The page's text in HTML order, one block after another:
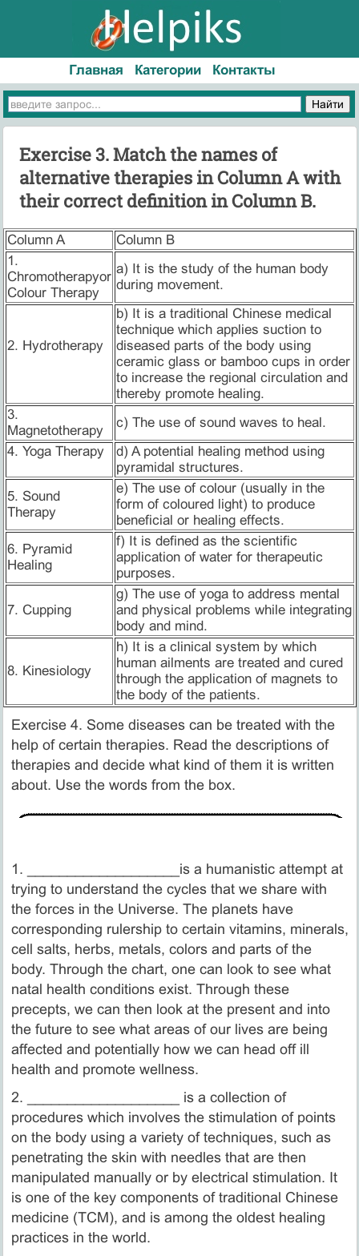
Главная Категории Контакты
Exercise 3. Match the names of
alternative therapies in Column A with
their correct definition in Column B.
Column A
Column B
1.
Chromotherapyor
Colour Therapy
a) It is the study of the human body
during movement.
2. Hydrotherapy
b) It is a traditional Chinese medical
technique which applies suction to
diseased parts of the body using
ceramic glass or bamboo cups in order
to increase the regional circulation and
thereby promote healing.
3.
Magnetotherapy
c) The use of sound waves to heal.
4. Yoga Therapy
d) A potential healing method using
pyramidal structures.
5. Sound
Therapy
e) The use of colour (usually in the
form of coloured light) to produce
beneficial or healing effects.
6. Pyramid
Healing
f) It is defined as the scientific
application of water for therapeutic
purposes.
7. Cupping
g) The use of yoga to address mental
and physical problems while integrating
body and mind.
8. Kinesiology
h) It is a clinical system by which
human ailments are treated and cured
through the application of magnets to
the body of the patients.
Exercise 4. Some diseases can be treated with the
help of certain therapies. Read the descriptions of
therapies and decide what kind of them it is written
about. Use the words from the box.
1. ___________________is a humanistic attempt at
trying to understand the cycles that we share with
the forces in the Universe. The planets have
corresponding rulership to certain vitamins, minerals,
cell salts, herbs, metals, colors and parts of the
body. Through the chart, one can look to see what
natal health conditions exist. Through these
precepts, we can then look at the present and into
the future to see what areas of our lives are being
affected and potentially how we can head off ill
health and promote wellness.
2. ___________________ is a collection of
procedures which involves the stimulation of points
on the body using a variety of techniques, such as
penetrating the skin with needles that are then
manipulated manually or by electrical stimulation. It
is one of the key components of traditional Chinese
medicine (TCM), and is among the oldest healing
practices in the world.